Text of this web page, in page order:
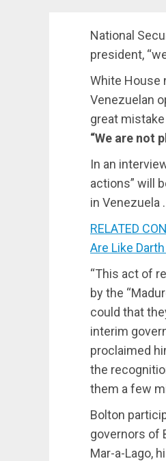
National
president,
White House
Venezuelan
great
“We are not
In an
actions” will
in Venezuela .
RELATED
Are Like
“This act of
by the
could that
interim
proclaimed
the
them a few
Bolton
governors of
Mar-a-Lago,